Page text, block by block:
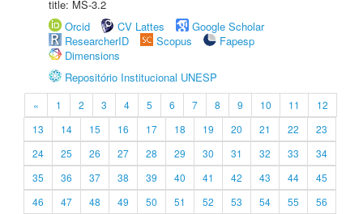
title: MS-3.2
Orcid
CV Lattes
Google Scholar
ResearcherID
Scopus
Fapesp
Dimensions
Repositório Institucional UNESP
« 1 2 3 4 5 6 7 8 9 10 11
12
13
14 15 16 17 18 19 20 21 22
23
24
25 26 27 28 29 30 31 32 33
34
35
36 37 38 39 40 41 42 43 44
45
46
47 48 49 50 51 52 53 54 55
56